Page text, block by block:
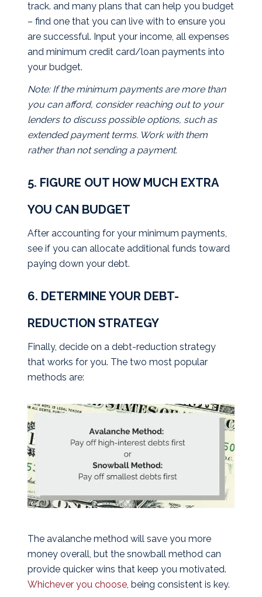
track. and many plans that can help you budget
– find one that you can live with to ensure you
are successful. Input your income, all expenses
and minimum credit card/loan payments into
your budget.
Note: If the minimum payments are more than
you can afford, consider reaching out to your
lenders to discuss possible options, such as
extended payment terms. Work with them
rather than not sending a payment.
5. FIGURE OUT HOW MUCH EXTRA
YOU CAN BUDGET
After accounting for your minimum payments,
see if you can allocate additional funds toward
paying down your debt.
6. DETERMINE YOUR DEBT-
REDUCTION STRATEGY
Finally, decide on a debt-reduction strategy
that works for you. The two most popular
methods are:
The avalanche method will save you more
money overall, but the snowball method can
provide quicker wins that keep you motivated.
Whichever you choose, being consistent is key.